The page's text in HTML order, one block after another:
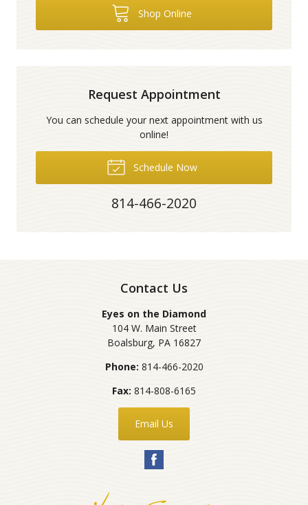
Shop Online
Request Appointment
You can schedule your next appointment with us
online!
Schedule Now
814-466-2020
Contact Us
Eyes on the Diamond
104 W. Main Street
Boalsburg, PA 16827
Phone: 814-466-2020
Fax: 814-808-6165
Email Us